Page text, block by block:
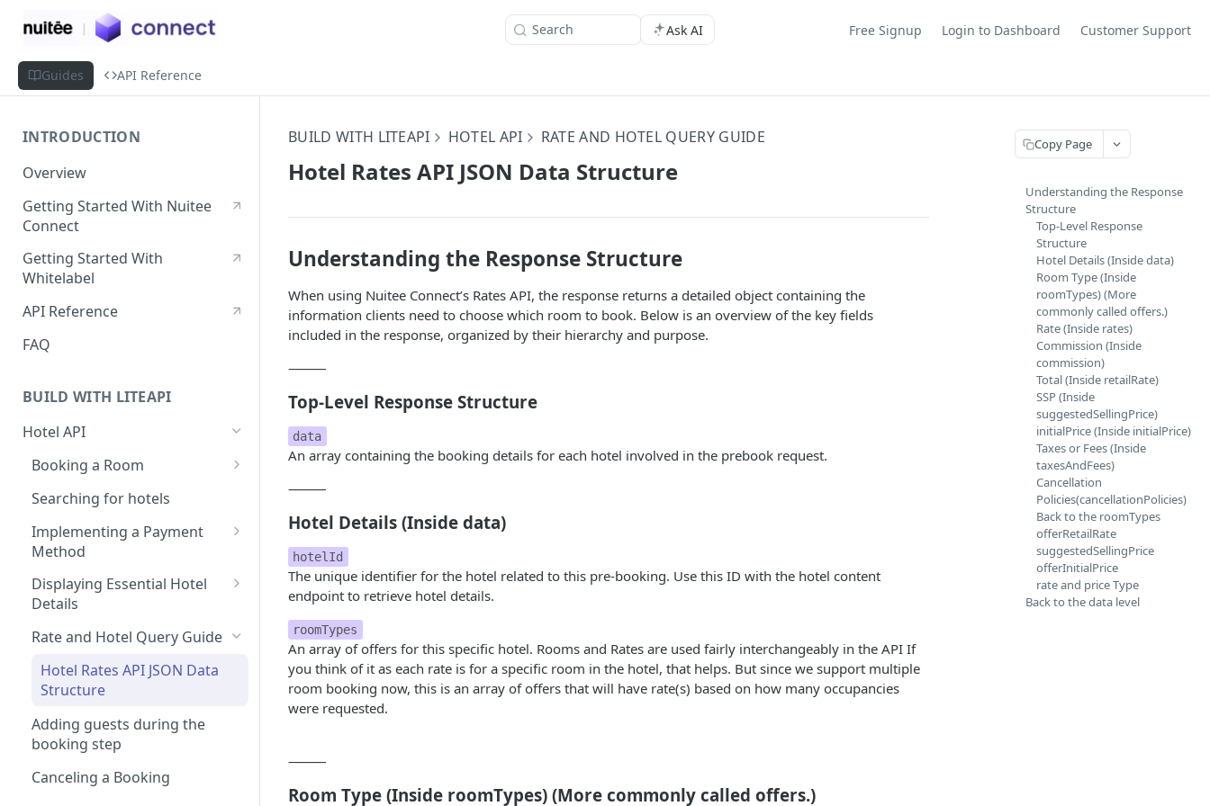
Search Ask AI Free Signup Login to Dashboard Customer Support
Guides API Reference
INTRODUCTION
Overview
Getting Started With Nuitee
Connect
Getting Started With
Whitelabel
API Reference
FAQ
BUILD WITH LITEAPI
Hotel API
Booking a Room
Step 1: Getting an API Key
Step 2: Requesting room
rates
Step 3: Pre-booking a room
Step 4: Booking a Room
Searching for hotels
Implementing a Payment
Method
1. User Payment (Nuitee
SDK)
with Stripe SDK
2. Account Credit Card
3. Credit Line Payments
Displaying Essential Hotel
Details
Room Details
Hotel Reviews
Rate and Hotel Query Guide
Hotel Rates API JSON Data
Structure
Adding guests during the
booking step
Canceling a Booking
BUILD WITH LITEAPI HOTEL API RATE AND HOTEL QUERY GUIDE
Hotel Rates API JSON Data Structure
Understanding the Response Structure
When using Nuitee Connect’s Rates API, the response returns a detailed object containing the
information clients need to choose which room to book. Below is an overview of the key fields
included in the response, organized by their hierarchy and purpose.
⸻
Top-Level Response Structure
data
An array containing the booking details for each hotel involved in the prebook request.
⸻
Hotel Details (Inside data)
hotelId
The unique identifier for the hotel related to this pre-booking. Use this ID with the hotel content
endpoint to retrieve hotel details.
roomTypes
An array of offers for this specific hotel. Rooms and Rates are used fairly interchangeably in the API If
you think of it as each rate is for a specific room in the hotel, that helps. But since we support multiple
room booking now, this is an array of offers that will have rate(s) based on how many occupancies
were requested.
⸻
Room Type (Inside roomTypes) (More commonly called offers.)
Copy Page
Understanding the Response
Structure
Top-Level Response
Structure
Hotel Details (Inside data)
Room Type (Inside
roomTypes) (More
commonly called offers.)
Rate (Inside rates)
Commission (Inside
commission)
Total (Inside retailRate)
SSP (Inside
suggestedSellingPrice)
initialPrice (Inside initialPrice)
Taxes or Fees (Inside
taxesAndFees)
Cancellation
Policies(cancellationPolicies)
Back to the roomTypes
offerRetailRate
suggestedSellingPrice
offerInitialPrice
rate and price Type
Back to the data level